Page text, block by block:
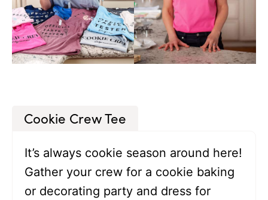
Cookie Crew Tee
It’s always cookie season around here!
Gather your crew for a cookie baking
or decorating party and dress for